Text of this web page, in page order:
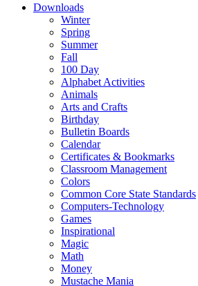
Downloads
Winter
Spring
Summer
Fall
100 Day
Alphabet Activities
Animals
Arts and Crafts
Birthday
Bulletin Boards
Calendar
Certificates & Bookmarks
Classroom Management
Colors
Common Core State Standards
Computers-Technology
Games
Inspirational
Magic
Math
Money
Mustache Mania